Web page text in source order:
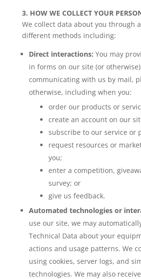
3. HOW WE COLLECT YOUR
We collect data about you through
different methods including:
Direct interactions: You may
in forms on our site (or
communicating with us by mail,
otherwise, including when you:
order our products or
create an account on our
subscribe to our service or
request resources or
you;
enter a competition,
survey; or
give us feedback.
Automated technologies or
use our site, we may
Technical Data about your
actions and usage patterns. We
using cookies, server logs, and
technologies. We may also